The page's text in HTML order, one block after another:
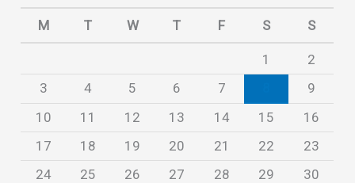
s
M T W T F S S
1
2
3
4 5 6 7
9
10
11 12 13 14 15
16
17
18 19 20 21 22
23
24
25 26 27 28 29 30